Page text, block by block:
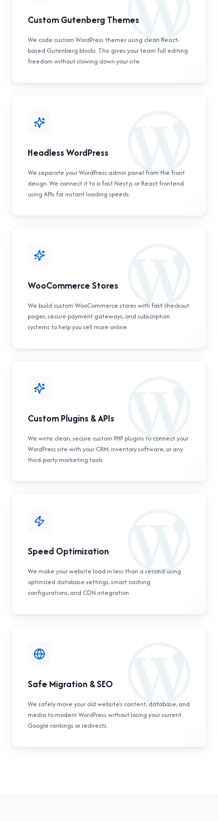
Custom Gutenberg Themes
We code custom WordPress themes using clean React-
based Gutenberg blocks. This gives your team full editing
freedom without slowing down your site.
Headless WordPress
We separate your WordPress admin panel from the front
design. We connect it to a fast Next.js or React frontend
using APIs for instant loading speeds.
WooCommerce Stores
We build custom WooCommerce stores with fast checkout
pages, secure payment gateways, and subscription
systems to help you sell more online.
Custom Plugins & APIs
We write clean, secure custom PHP plugins to connect your
WordPress site with your CRM, inventory software, or any
third-party marketing tools.
Speed Optimization
We make your website load in less than a second using
optimized database settings, smart caching
configurations, and CDN integration.
Safe Migration & SEO
We safely move your old website's content, database, and
media to modern WordPress without losing your current
Google rankings or redirects.